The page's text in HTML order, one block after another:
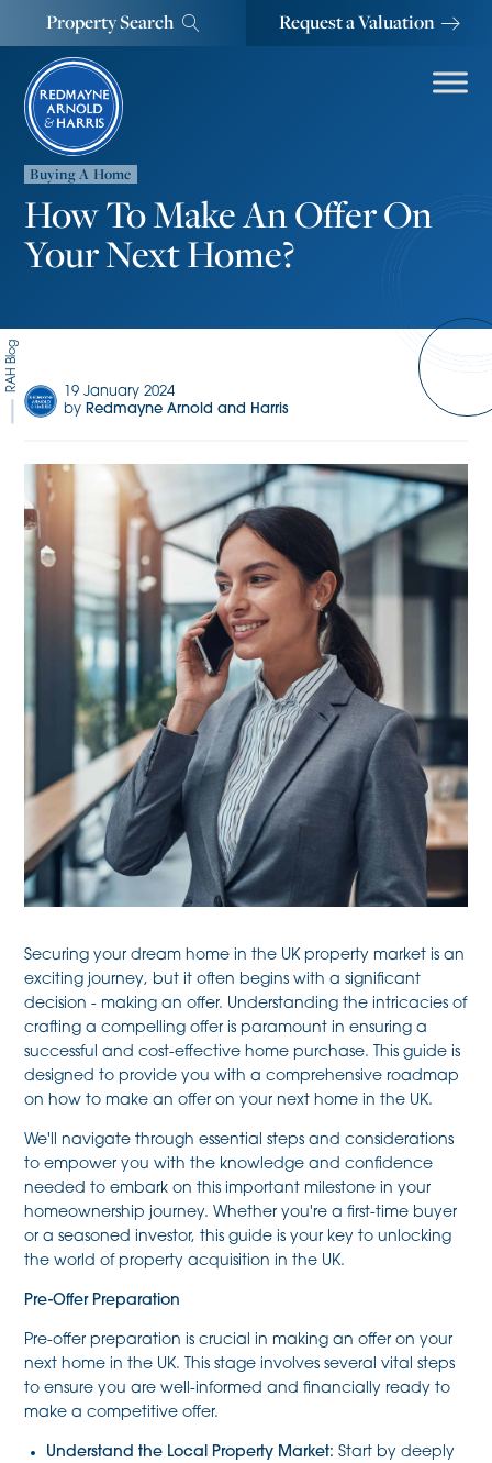
Property Search Request a Valuation
Buying A Home
How To Make An Offer On
Your Next Home?
RAH Blog
19 January 2024
by Redmayne Arnold and Harris
Securing your dream home in the UK property market is an
exciting journey, but it often begins with a significant
decision - making an offer. Understanding the intricacies of
crafting a compelling offer is paramount in ensuring a
successful and cost-effective home purchase. This guide is
designed to provide you with a comprehensive roadmap
on how to make an offer on your next home in the UK.
We'll navigate through essential steps and considerations
to empower you with the knowledge and confidence
needed to embark on this important milestone in your
homeownership journey. Whether you're a first-time buyer
or a seasoned investor, this guide is your key to unlocking
the world of property acquisition in the UK.
Pre-Offer Preparation
Pre-offer preparation is crucial in making an offer on your
next home in the UK. This stage involves several vital steps
to ensure you are well-informed and financially ready to
make a competitive offer.
Understand the Local Property Market: Start by deeply